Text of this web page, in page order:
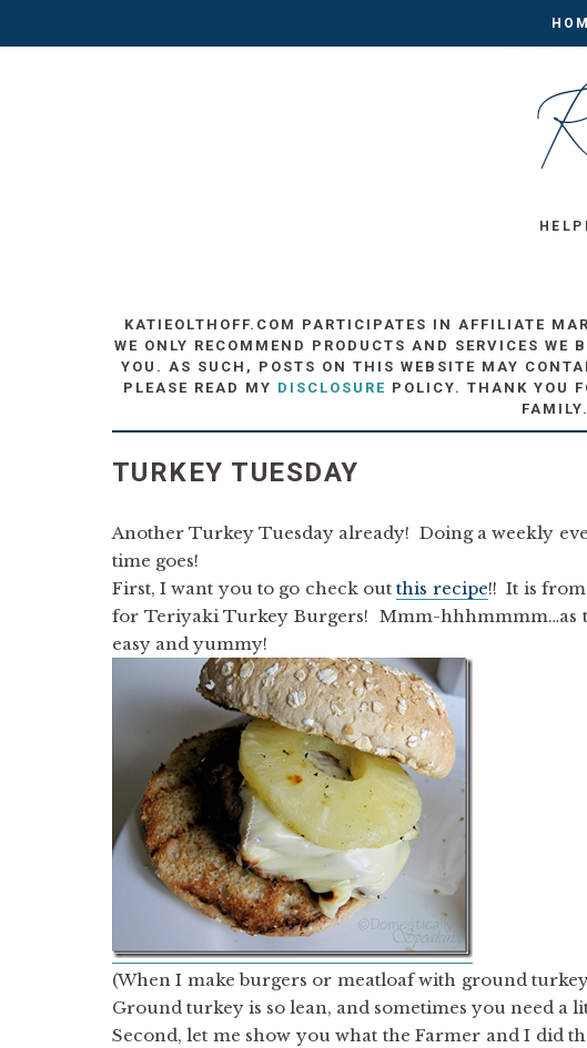
KATIEOLTHOFF.COM PARTICIPATES IN AFFILIATE
WE ONLY RECOMMEND PRODUCTS AND SERVICES
YOU. AS SUCH, POSTS ON THIS WEBSITE MAY
PLEASE READ MY DISCLOSURE POLICY. THANK YOU
FAMILY.
TURKEY TUESDAY
Another Turkey Tuesday already! Doing a weekly
time goes!
First, I want you to go check outthis recipe!! It is
for Teriyaki Turkey Burgers! Mmm-hhhmmmm…as
easy and yummy!
(When I make burgers or meatloaf with ground
Ground turkey is so lean, and sometimes you need a
Second, let me show you what the Farmer and I did